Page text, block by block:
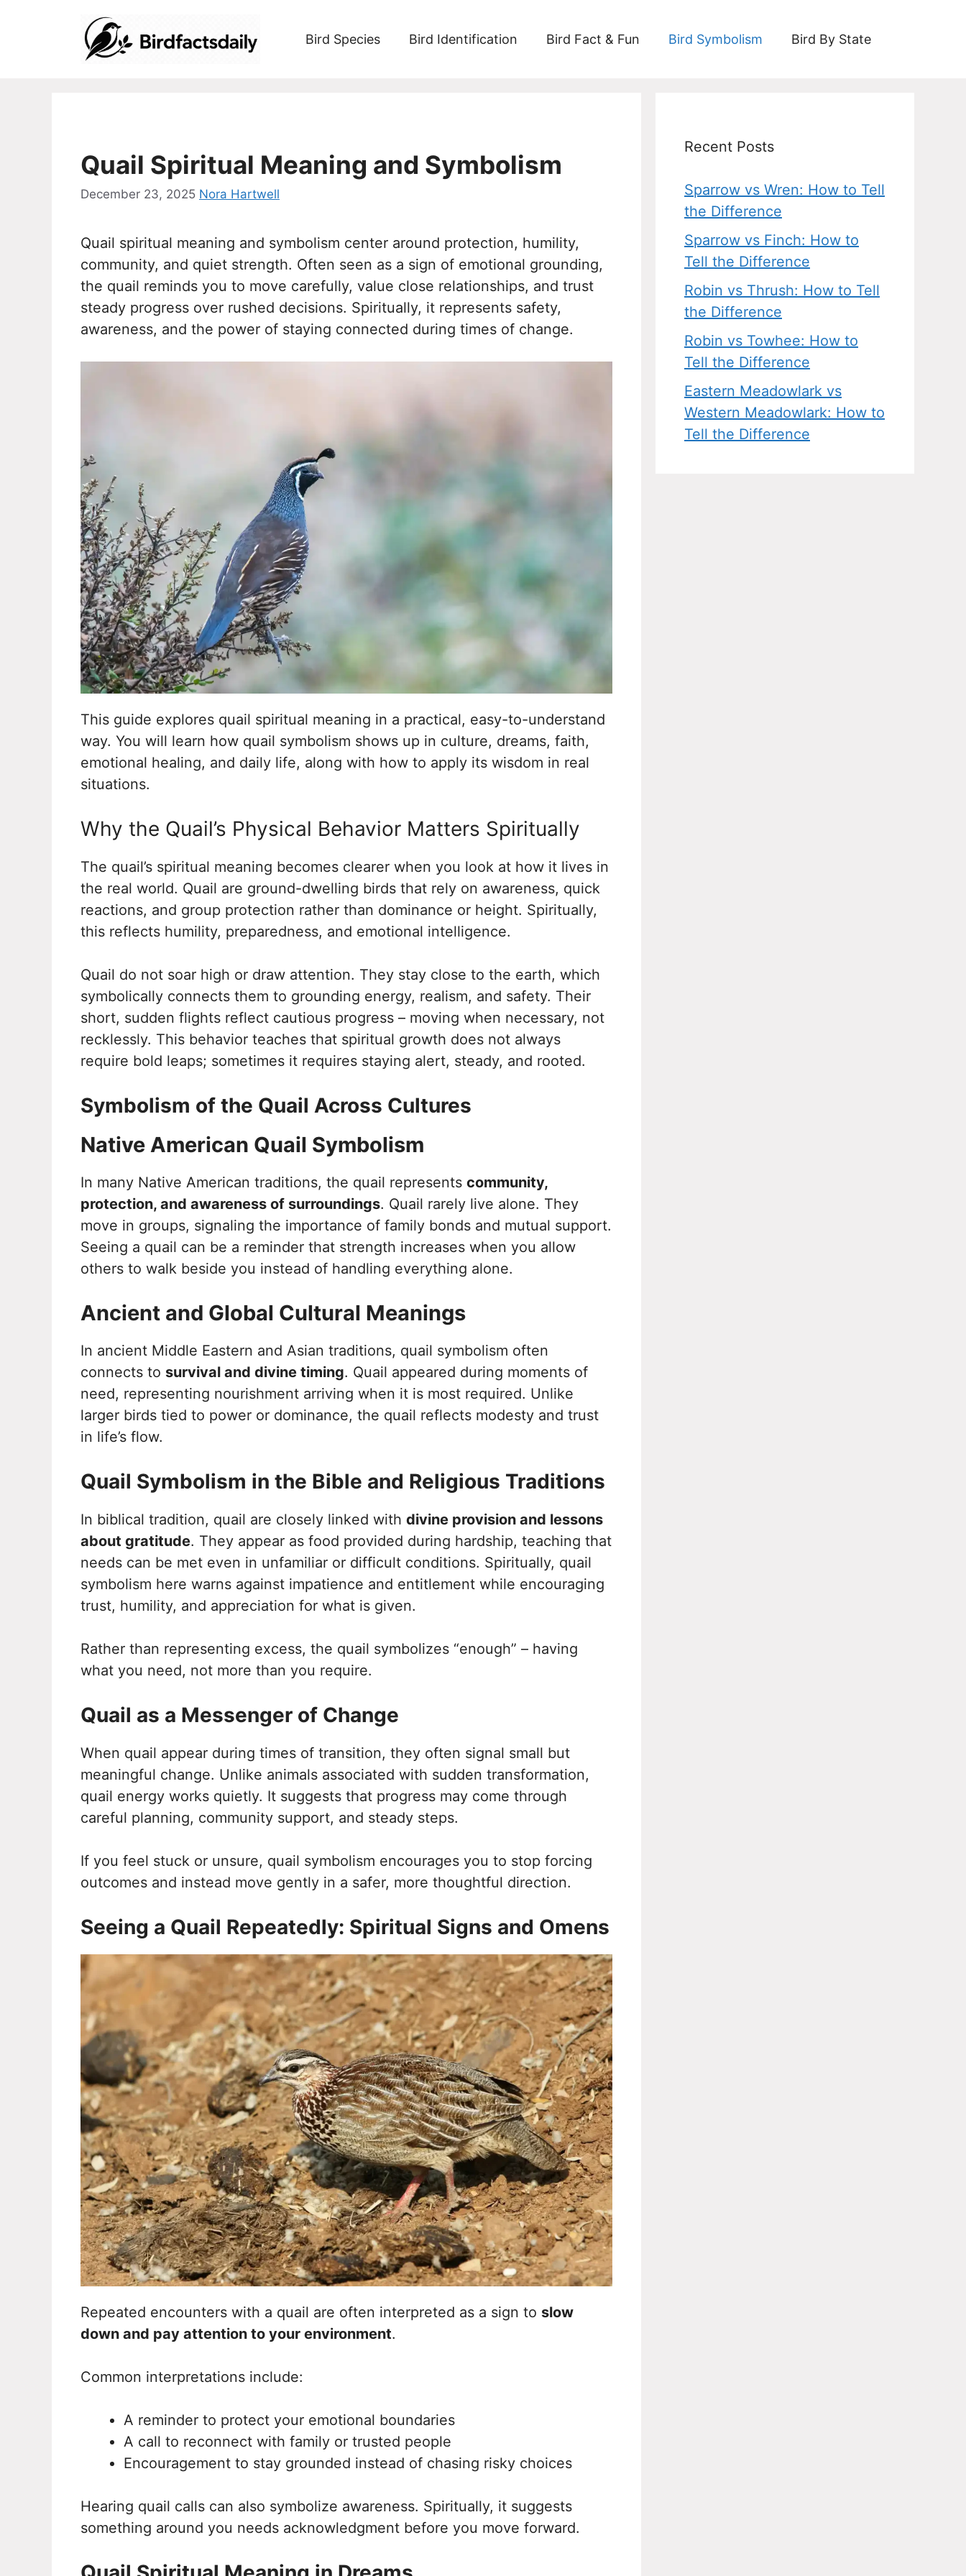
Bird Species Bird Identification Bird Fact & Fun Bird Symbolism Bird By State
Quail Spiritual Meaning and Symbolism
December 23, 2025 Nora Hartwell
Quail spiritual meaning and symbolism center around protection, humility,
community, and quiet strength. Often seen as a sign of emotional grounding,
the quail reminds you to move carefully, value close relationships, and trust
steady progress over rushed decisions. Spiritually, it represents safety,
awareness, and the power of staying connected during times of change.
This guide explores quail spiritual meaning in a practical, easy-to-understand
way. You will learn how quail symbolism shows up in culture, dreams, faith,
emotional healing, and daily life, along with how to apply its wisdom in real
situations.
Why the Quail’s Physical Behavior Matters Spiritually
The quail’s spiritual meaning becomes clearer when you look at how it lives in
the real world. Quail are ground-dwelling birds that rely on awareness, quick
reactions, and group protection rather than dominance or height. Spiritually,
this reflects humility, preparedness, and emotional intelligence.
Quail do not soar high or draw attention. They stay close to the earth, which
symbolically connects them to grounding energy, realism, and safety. Their
short, sudden flights reflect cautious progress – moving when necessary, not
recklessly. This behavior teaches that spiritual growth does not always
require bold leaps; sometimes it requires staying alert, steady, and rooted.
Symbolism of the Quail Across Cultures
Native American Quail Symbolism
In many Native American traditions, the quail represents community,
protection, and awareness of surroundings. Quail rarely live alone. They
move in groups, signaling the importance of family bonds and mutual support.
Seeing a quail can be a reminder that strength increases when you allow
others to walk beside you instead of handling everything alone.
Ancient and Global Cultural Meanings
In ancient Middle Eastern and Asian traditions, quail symbolism often
connects to survival and divine timing. Quail appeared during moments of
need, representing nourishment arriving when it is most required. Unlike
larger birds tied to power or dominance, the quail reflects modesty and trust
in life’s flow.
Quail Symbolism in the Bible and Religious Traditions
In biblical tradition, quail are closely linked with divine provision and lessons
about gratitude. They appear as food provided during hardship, teaching that
needs can be met even in unfamiliar or difficult conditions. Spiritually, quail
symbolism here warns against impatience and entitlement while encouraging
trust, humility, and appreciation for what is given.
Rather than representing excess, the quail symbolizes “enough” – having
what you need, not more than you require.
Quail as a Messenger of Change
When quail appear during times of transition, they often signal small but
meaningful change. Unlike animals associated with sudden transformation,
quail energy works quietly. It suggests that progress may come through
careful planning, community support, and steady steps.
If you feel stuck or unsure, quail symbolism encourages you to stop forcing
outcomes and instead move gently in a safer, more thoughtful direction.
Seeing a Quail Repeatedly: Spiritual Signs and Omens
Repeated encounters with a quail are often interpreted as a sign to slow
down and pay attention to your environment.
Common interpretations include:
A reminder to protect your emotional boundaries
A call to reconnect with family or trusted people
Encouragement to stay grounded instead of chasing risky choices
Hearing quail calls can also symbolize awareness. Spiritually, it suggests
something around you needs acknowledgment before you move forward.
Recent Posts
Sparrow vs Wren: How to Tell
the Difference
Sparrow vs Finch: How to
Tell the Difference
Robin vs Thrush: How to Tell
the Difference
Robin vs Towhee: How to
Tell the Difference
Eastern Meadowlark vs
Western Meadowlark: How to
Tell the Difference